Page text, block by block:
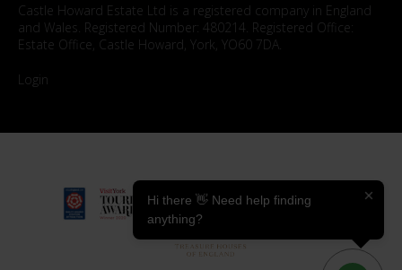
Castle Howard Estate Ltd is a registered company in England
and Wales. Registered Number: 480214. Registered Office:
Estate Office, Castle Howard, York, YO60 7DA.
Login